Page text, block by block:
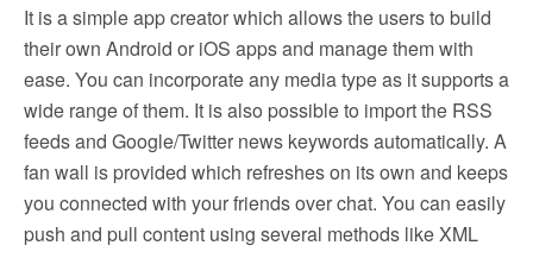
It is a simple app creator which allows the users to build
their own Android or iOS apps and manage them with
ease. You can incorporate any media type as it supports a
wide range of them. It is also possible to import the RSS
feeds and Google/Twitter news keywords automatically. A
fan wall is provided which refreshes on its own and keeps
you connected with your friends over chat. You can easily
push and pull content using several methods like XML